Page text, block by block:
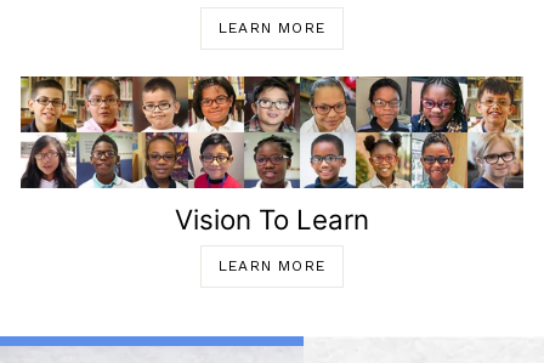
LEARN MORE
Vision To Learn
LEARN MORE